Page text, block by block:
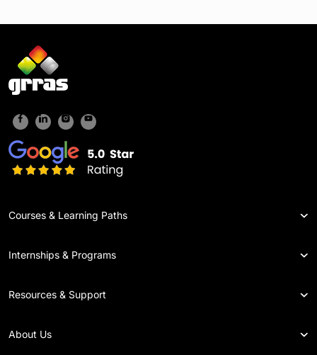
Courses & Learning Paths
Internships & Programs
Resources & Support
About Us